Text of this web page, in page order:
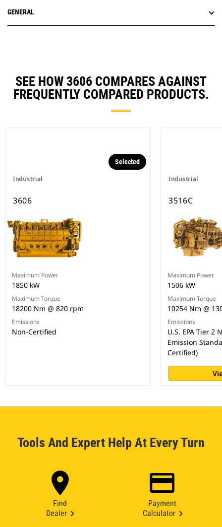
GENERAL
SEE HOW 3606 COMPARES AGAINST
FREQUENTLY COMPARED PRODUCTS.
Industrial
Selected
3606
Maximum Power
1850 kW
Maximum Torque
18200 Nm @ 820 rpm
Emissions
Non-Certified
Industrial
3516C
Maximum Power
1506 kW
Maximum Torque
10254 Nm @
Emissions
U.S. EPA Tier 2
Emission
Certified)
Tools And Expert Help At Every Turn
Find
Dealer
Payment
Calculator